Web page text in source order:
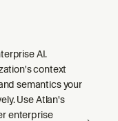
AI.
context
semantics your
Use Atlan's
enterprise